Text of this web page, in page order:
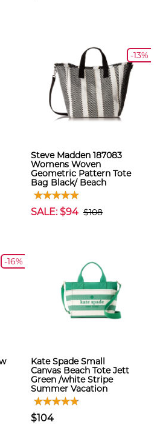
-13%
Steve Madden 187083
Womens Woven
Geometric Pattern Tote
Bag Black/ Beach
SALE: $94 $108
-16%
Kate Spade Small
Canvas Beach Tote Jett
Green /white Stripe
Summer Vacation
$104